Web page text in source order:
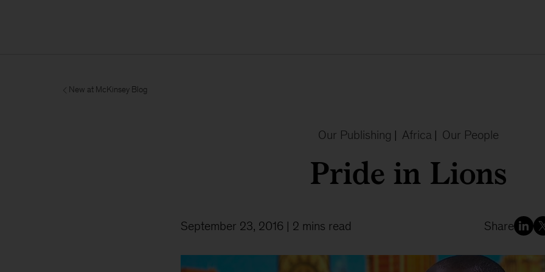
New at McKinsey Blog
Our Publishing | Africa | Our People
Pride in Lions
September 23, 2016 | 2 mins read Share